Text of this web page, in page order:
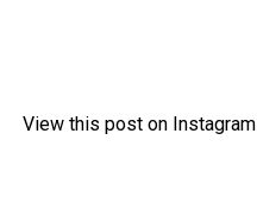
View this post on Instagram